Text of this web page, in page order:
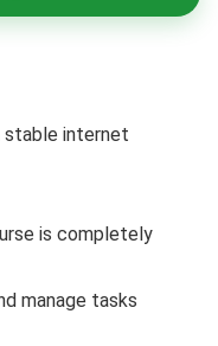
stable internet
is completely
manage tasks